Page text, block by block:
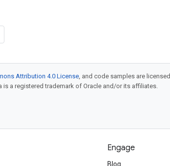
Attribution 4.0 License, and code samples are licensed
is a registered trademark of Oracle and/or its affiliates.
Engage
Blog